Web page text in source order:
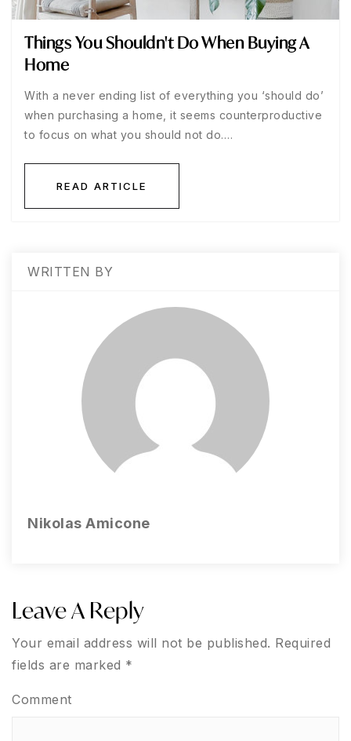
Things You Shouldn't Do When Buying A
Home
With a never ending list of everything you ‘should do’
when purchasing a home, it seems counterproductive
to focus on what you should not do.…
READ ARTICLE
WRITTEN BY
Nikolas Amicone
Leave A Reply
Your email address will not be published. Required
fields are marked *
Comment